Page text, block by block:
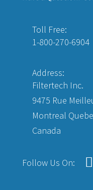
Toll Free:
1-800-270-6904
Address:
Filtertech Inc.
9475 Rue
Montreal
Canada
Follow Us On: